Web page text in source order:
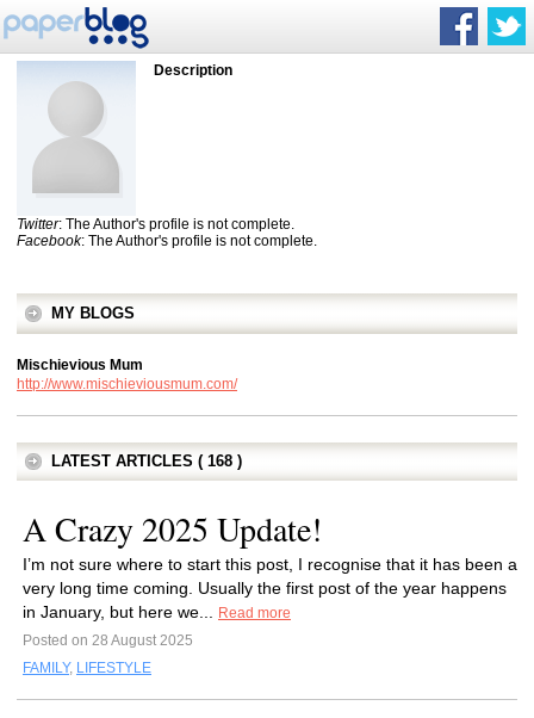
Description
Twitter: The Author's profile is not complete.
Facebook: The Author's profile is not complete.
MY BLOGS
Mischievious Mum
http://www.mischieviousmum.com/
LATEST ARTICLES ( 168 )
A Crazy 2025 Update!
I’m not sure where to start this post, I recognise that it has been a
very long time coming. Usually the first post of the year happens
in January, but here we...
Read more
Posted on 28 August 2025
FAMILY, LIFESTYLE